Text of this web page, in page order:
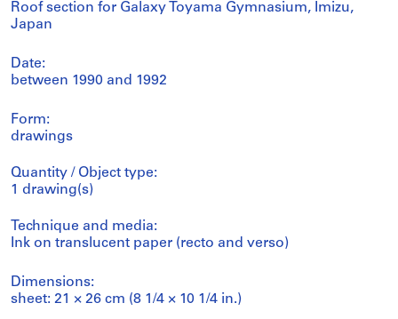
Roof section for Galaxy Toyama Gymnasium, Imizu,
Japan
Date:
between 1990 and 1992
Form:
drawings
Quantity / Object type:
1 drawing(s)
Technique and media:
Ink on translucent paper (recto and verso)
Dimensions:
sheet: 21 × 26 cm (8 1/4 × 10 1/4 in.)